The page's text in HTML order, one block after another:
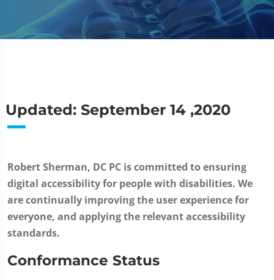
Updated: September 14 ,2020
Robert Sherman, DC PC is committed to ensuring
digital accessibility for people with disabilities. We
are continually improving the user experience for
everyone, and applying the relevant accessibility
standards.
Conformance Status